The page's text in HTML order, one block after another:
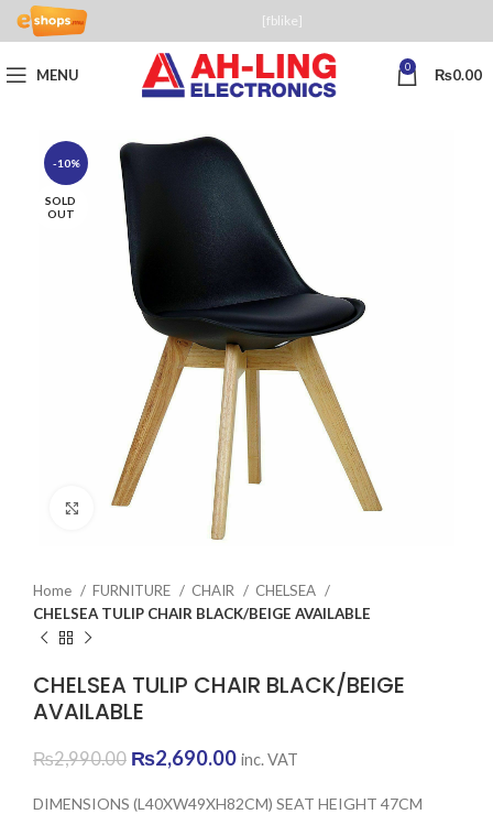
[fblike]
MENU 0 ₨0.00
-10%
SOLD
OUT
Click to enlarge
Home FURNITURE CHAIR
CHELSEA
CHELSEA TULIP CHAIR BLACK/BEIGE AVAILABLE
CHELSEA TULIP CHAIR BLACK/BEIGE
AVAILABLE
₨2,990.00 Original
was:
₨2,690.00Current
is:
inc. VAT
DIMENSIONS (L40XW49XH82CM) SEAT HEIGHT 47CM